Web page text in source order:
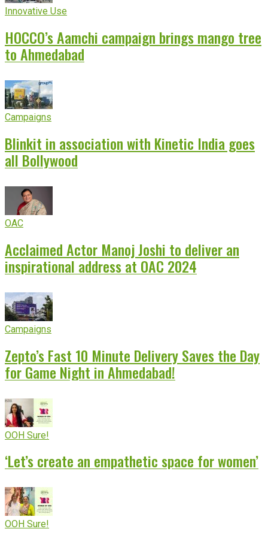
Innovative Use
HOCCO’s Aamchi campaign brings mango tree
to Ahmedabad
Campaigns
Blinkit in association with Kinetic India goes
all Bollywood
OAC
Acclaimed Actor Manoj Joshi to deliver an
inspirational address at OAC 2024
Campaigns
Zepto’s Fast 10 Minute Delivery Saves the Day
for Game Night in Ahmedabad!
OOH Sure!
‘Let’s create an empathetic space for women’
OOH Sure!